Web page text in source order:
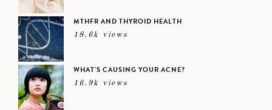
MTHFR AND THYROID HEALTH
18.6k views
WHAT’S CAUSING YOUR ACNE?
16.9k views